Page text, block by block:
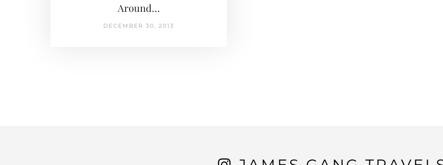
Around…
DECEMBER 30, 2013